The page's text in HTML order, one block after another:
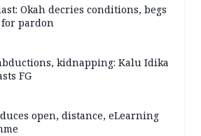
Okah decries conditions, begs
pardon
kidnapping: Kalu Idika
FG
open, distance, eLearning